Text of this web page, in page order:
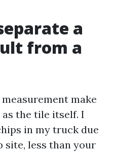
a
from a
make
the tile itself. I
in my truck due
site, less than your